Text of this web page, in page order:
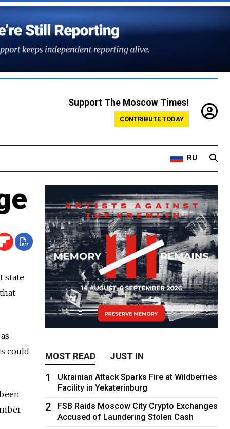
Support The Moscow Times!
CONTRIBUTE TODAY
RU
state
could
MOST READ JUST IN
1
Ukrainian Attack Sparks Fire at Wildberries
Facility in Yekaterinburg
2
FSB Raids Moscow City Crypto Exchanges
Accused of Laundering Stolen Cash